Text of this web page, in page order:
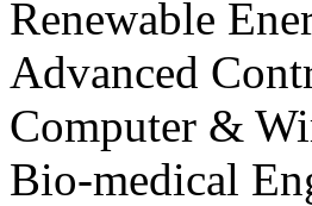
Renewable
Advanced
Computer &
Bio-medical